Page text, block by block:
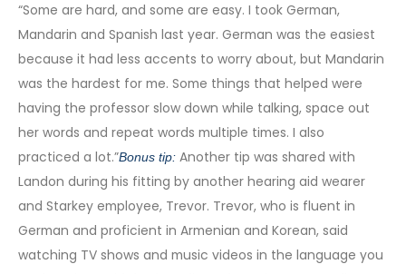
“Some are hard, and some are easy. I took German,
Mandarin and Spanish last year. German was the easiest
because it had less accents to worry about, but Mandarin
was the hardest for me. Some things that helped were
having the professor slow down while talking, space out
her words and repeat words multiple times. I also
practiced a lot.”Bonus tip: Another tip was shared with
Landon during his fitting by another hearing aid wearer
and Starkey employee, Trevor. Trevor, who is fluent in
German and proficient in Armenian and Korean, said
watching TV shows and music videos in the language you